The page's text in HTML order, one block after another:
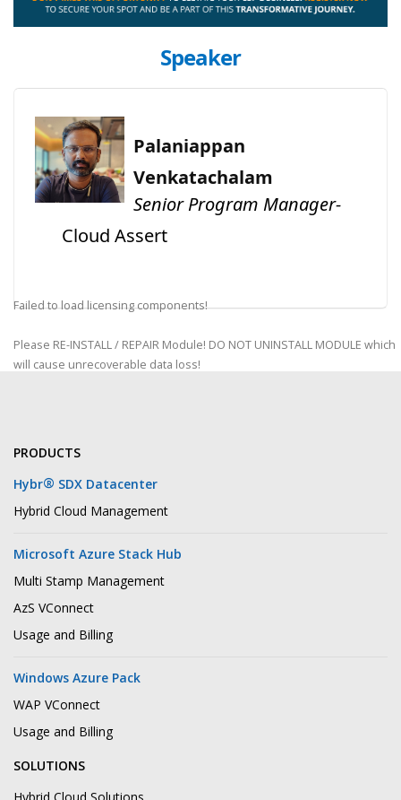
Speaker
Palaniappan
Venkatachalam
Senior Program Manager-
Cloud Assert
Failed to load licensing components!
Please RE-INSTALL / REPAIR Module! DO NOT UNINSTALL MODULE which
will cause unrecoverable data loss!
PRODUCTS
Hybr® SDX Datacenter
Hybrid Cloud Management
Microsoft Azure Stack Hub
Multi Stamp Management
AzS VConnect
Usage and Billing
Windows Azure Pack
WAP VConnect
Usage and Billing
SOLUTIONS